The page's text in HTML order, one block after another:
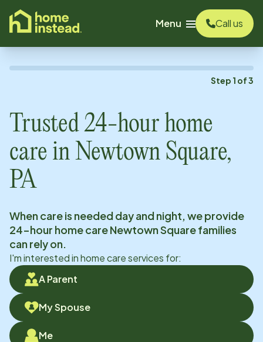
content
Menu
Call us
Step 1 of3
Trusted 24-hour home
care in Newtown Square,
PA
When care is needed day and night, we provide
24-hour home careNewtown Squarefamilies
can rely on.
I'm interested in home care services for:
A Parent
My Spouse
Me